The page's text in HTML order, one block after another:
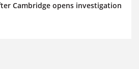
Cambridge opens investigation